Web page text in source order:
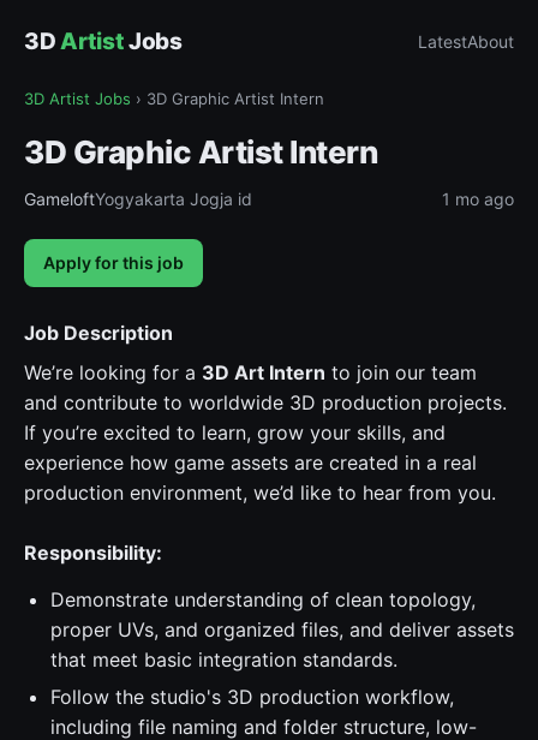
3DArtistJobs LatestAbout
3D Artist Jobs › 3D Graphic Artist Intern
3D Graphic Artist Intern
GameloftYogyakarta Jogja id 1 mo ago
Apply for this job
Job Description
We’re looking for a 3D Art Intern to join our team
and contribute to worldwide 3D production projects.
If you’re excited to learn, grow your skills, and
experience how game assets are created in a real
production environment, we’d like to hear from you.
Responsibility:
Demonstrate understanding of clean topology,
proper UVs, and organized files, and deliver assets
that meet basic integration standards.
Follow the studio's 3D production workflow,
including file naming and folder structure, low-